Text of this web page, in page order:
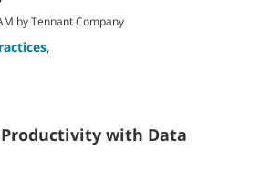
by Tennant Company
,
with Data